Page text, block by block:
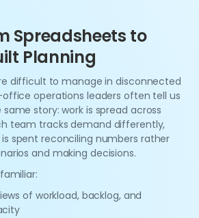
Spreadsheets to
Planning
difficult to manage in disconnected
operations leaders often tell us
story: work is spread across
team tracks demand differently,
spent reconciling numbers rather
and making decisions.
of workload, backlog, and